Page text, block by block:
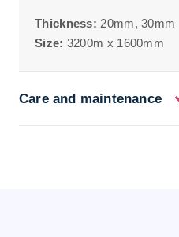
Thickness: 20mm, 30mm
Size: 3200m x 1600mm
Care and maintenance